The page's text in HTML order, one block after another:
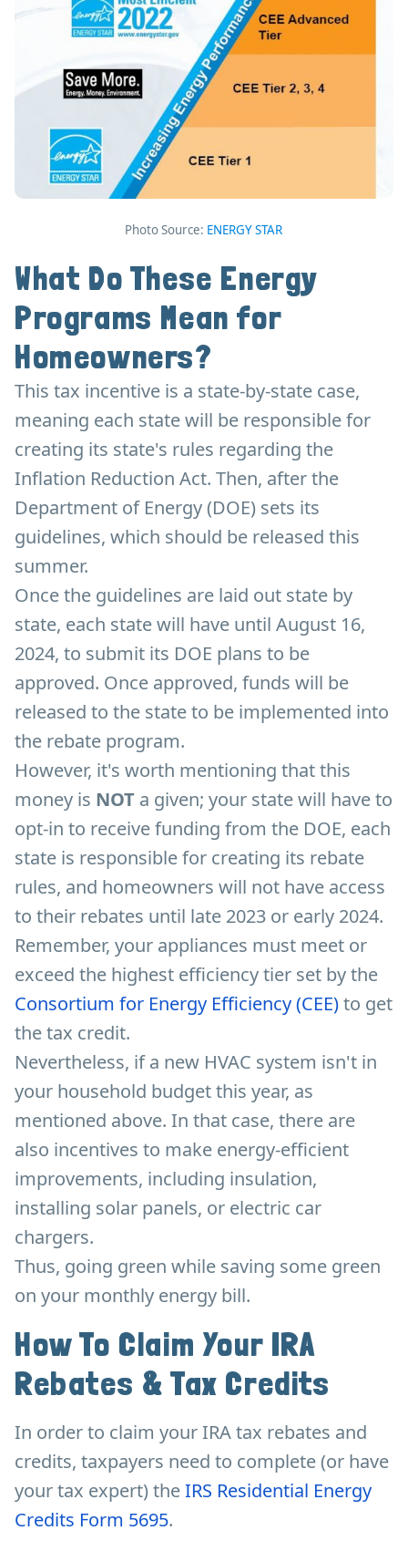
Photo Source: ENERGY STAR
What Do These Energy
Programs Mean for
Homeowners?
This tax incentive is a state-by-state case,
meaning each state will be responsible for
creating its state's rules regarding the
Inflation Reduction Act. Then, after the
Department of Energy (DOE) sets its
guidelines, which should be released this
summer.
Once the guidelines are laid out state by
state, each state will have until August 16,
2024, to submit its DOE plans to be
approved. Once approved, funds will be
released to the state to be implemented into
the rebate program.
However, it's worth mentioning that this
money is NOT a given; your state will have to
opt-in to receive funding from the DOE, each
state is responsible for creating its rebate
rules, and homeowners will not have access
to their rebates until late 2023 or early 2024.
Remember, your appliances must meet or
exceed the highest efficiency tier set by the
Consortium for Energy Efficiency (CEE)to get
the tax credit.
Nevertheless, if a new HVAC system isn't in
your household budget this year, as
mentioned above. In that case, there are
also incentives to make energy-efficient
improvements, including insulation,
installing solar panels, or electric car
chargers.
Thus, going green while saving some green
on your monthly energy bill.
How To Claim Your IRA
Rebates & Tax Credits
In order to claim your IRA tax rebates and
credits, taxpayers need to complete (or have
your tax expert) theIRS Residential Energy
Credits Form 5695.